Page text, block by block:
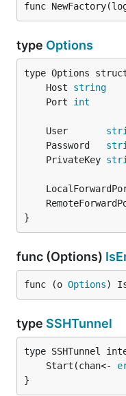
func
type Options
	Host
string
	Port
int
	User
	Password
	PrivateKey
}
func (Options)
func (o Options)
type SSHTunnel
	Start(chan<-
}